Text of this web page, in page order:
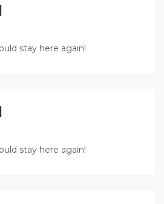
stay here again!
stay here again!